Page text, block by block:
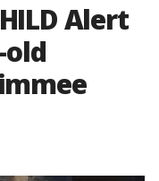
Alert
old